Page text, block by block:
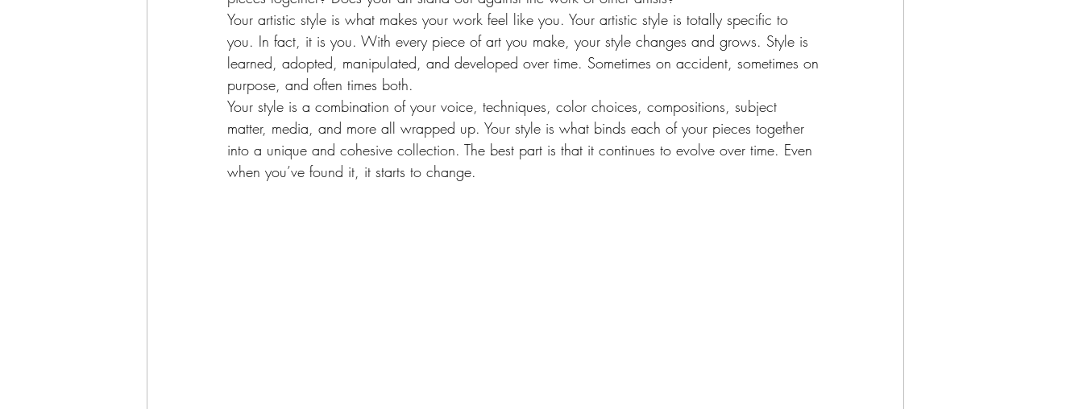
Your artistic style is what makes your work feel like you. Your artistic style is totally specific to
you. In fact, it is you. With every piece of art you make, your style changes and grows. Style is
learned, adopted, manipulated, and developed over time. Sometimes on accident, sometimes on
purpose, and often times both.
Your style is a combination of your voice, techniques, color choices, compositions, subject
matter, media, and more all wrapped up. Your style is what binds each of your pieces together
into a unique and cohesive collection. The best part is that it continues to evolve over time. Even
when you’ve found it, it starts to change.